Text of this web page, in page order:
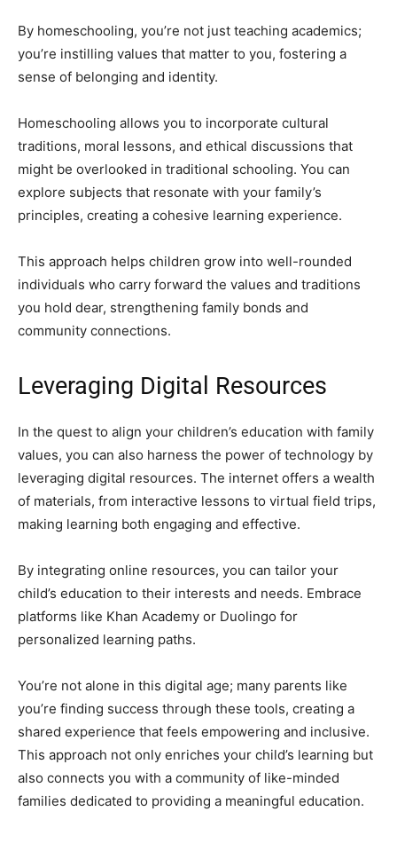
By homeschooling, you’re not just teaching academics;
you’re instilling values that matter to you, fostering a
sense of belonging and identity.
Homeschooling allows you to incorporate cultural
traditions, moral lessons, and ethical discussions that
might be overlooked in traditional schooling. You can
explore subjects that resonate with your family’s
principles, creating a cohesive learning experience.
This approach helps children grow into well-rounded
individuals who carry forward the values and traditions
you hold dear, strengthening family bonds and
community connections.
Leveraging Digital Resources
In the quest to align your children’s education with family
values, you can also harness the power of technology by
leveraging digital resources. The internet offers a wealth
of materials, from interactive lessons to virtual field trips,
making learning both engaging and effective.
By integrating online resources, you can tailor your
child’s education to their interests and needs. Embrace
platforms like Khan Academy or Duolingo for
personalized learning paths.
You’re not alone in this digital age; many parents like
you’re finding success through these tools, creating a
shared experience that feels empowering and inclusive.
This approach not only enriches your child’s learning but
also connects you with a community of like-minded
families dedicated to providing a meaningful education.